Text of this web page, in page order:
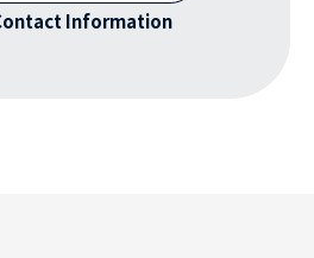
Information